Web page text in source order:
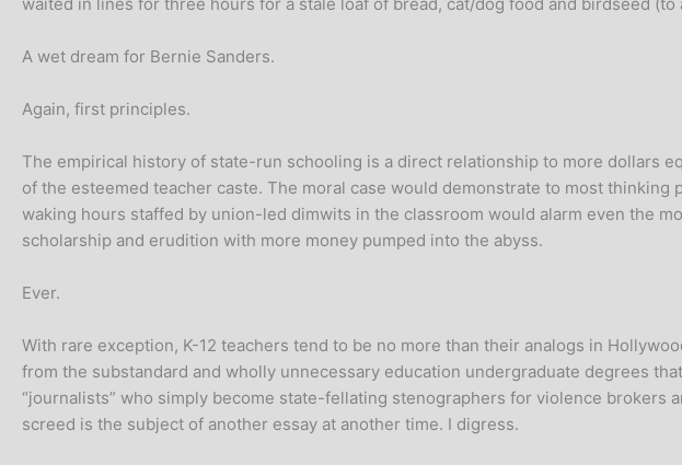
A wet dream for Bernie Sanders.
Again, first principles.
The empirical history of state-run schooling is a direct relationship to more dollars
of the esteemed teacher caste. The moral case would demonstrate to most
waking hours staffed by union-led dimwits in the classroom would alarm even the
scholarship and erudition with more money pumped into the abyss.
Ever.
With rare exception, K-12 teachers tend to be no more than their analogs in
from the substandard and wholly unnecessary education undergraduate degrees
“journalists” who simply become state-fellating stenographers for violence
screed is the subject of another essay at another time. I digress.